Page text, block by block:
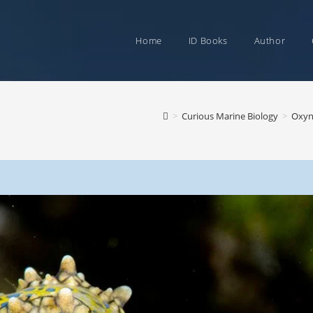
Home ID Books Author
> Curious Marine Biology >